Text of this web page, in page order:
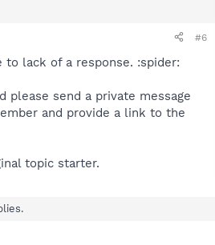
#6
lack of a response. :spider:
please send a private message
and provide a link to the
topic starter.